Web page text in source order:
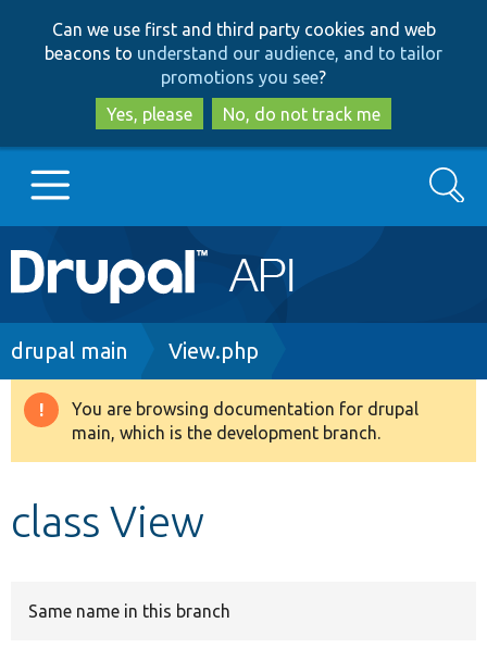
to
main
content
to
search
Can we use first and third party cookies and web
beacons to understand our audience, and to tailor
promotions you see?
Yes, please
No, do not track me
Main
navigation
Go to Drupal.org
Drupal 8+
Search
Breadcrumb
drupal main View.php
Warning
message
You are browsing documentation for drupal
main, which is the development branch.
class View
Same name in this branch